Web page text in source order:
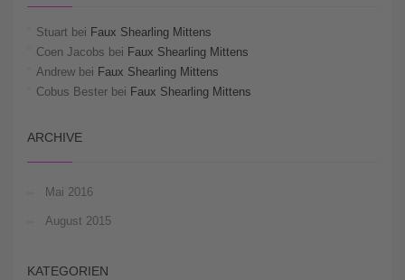
Stuart bei Faux Shearling Mittens
Coen Jacobs bei Faux Shearling Mittens
Andrew bei Faux Shearling Mittens
Cobus Bester bei Faux Shearling Mittens
ARCHIVE
Mai 2016
August 2015
KATEGORIEN